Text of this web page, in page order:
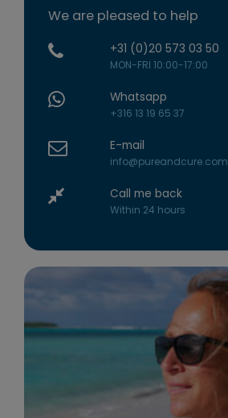
We are pleased to help
+31 (0)20 573 03 50
MON-FRI 10:00-17:00
Whatsapp
+316 13 19 65 37
E-mail
info@pureandcure.com
Call me back
Within 24 hours